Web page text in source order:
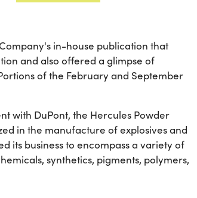
in-house publication that
and also offered a glimpse of
of the February and September
with DuPont, the Hercules Powder
in the manufacture of explosives and
its business to encompass a variety of
synthetics, pigments, polymers,